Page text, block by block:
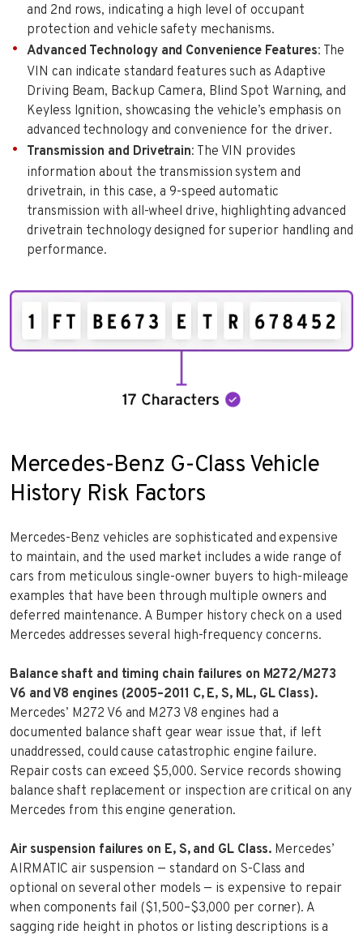
and 2nd rows, indicating a high level of occupant
protection and vehicle safety mechanisms.
Advanced Technology and Convenience Features: The
VIN can indicate standard features such as Adaptive
Driving Beam, Backup Camera, Blind Spot Warning, and
Keyless Ignition, showcasing the vehicle’s emphasis on
advanced technology and convenience for the driver.
Transmission and Drivetrain: The VIN provides
information about the transmission system and
drivetrain, in this case, a 9-speed automatic
transmission with all-wheel drive, highlighting advanced
drivetrain technology designed for superior handling and
performance.
Mercedes-Benz G-Class Vehicle
History Risk Factors
Mercedes-Benz vehicles are sophisticated and expensive
to maintain, and the used market includes a wide range of
cars from meticulous single-owner buyers to high-mileage
examples that have been through multiple owners and
deferred maintenance. A Bumper history check on a used
Mercedes addresses several high-frequency concerns.
Balance shaft and timing chain failures on M272/M273
V6 and V8 engines (2005–2011 C, E, S, ML, GL Class).
Mercedes’ M272 V6 and M273 V8 engines had a
documented balance shaft gear wear issue that, if left
unaddressed, could cause catastrophic engine failure.
Repair costs can exceed $5,000. Service records showing
balance shaft replacement or inspection are critical on any
Mercedes from this engine generation.
Air suspension failures on E, S, and GL Class. Mercedes’
AIRMATIC air suspension — standard on S-Class and
optional on several other models — is expensive to repair
when components fail ($1,500–$3,000 per corner). A
sagging ride height in photos or listing descriptions is a